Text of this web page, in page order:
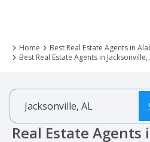
Home
Best Real Estate Agents in
Best Real Estate Agents in Jacksonville,
Real Estate Agents